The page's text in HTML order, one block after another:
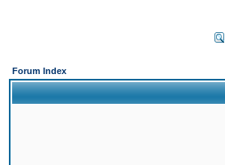
Forum Index